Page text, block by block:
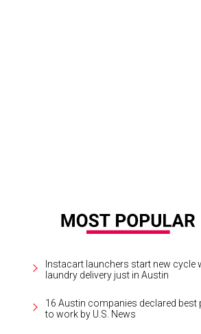
Instacart launchers start new cycle
laundry delivery just in Austin
16 Austin companies declared best
to work by U.S. News